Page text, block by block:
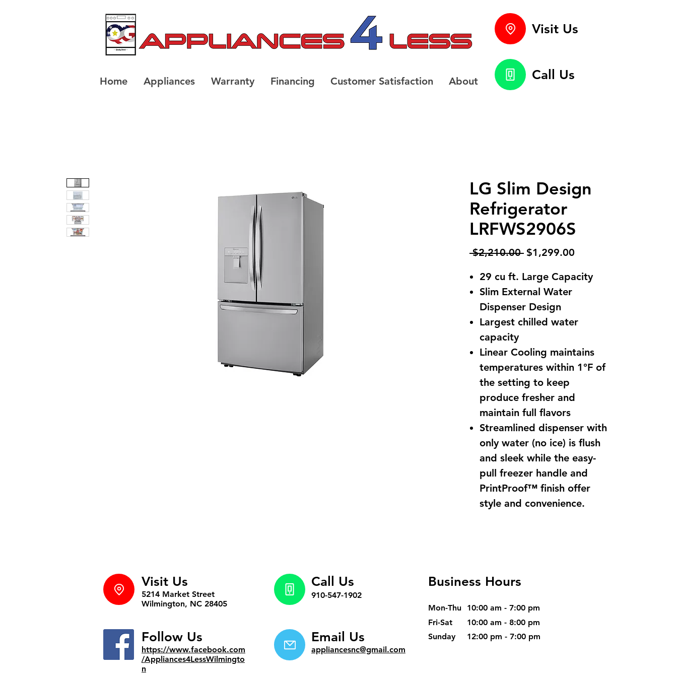
Home Appliances Warranty Financing Customer Satisfaction About
Visit Us
Call Us
LG Slim Design
Refrigerator
LRFWS2906S
$2,210.00 Regular
$1,299.00
29 cu ft. Large Capacity
Slim External Water
Dispenser Design
Largest chilled water
capacity
Linear Cooling maintains
temperatures within 1°F of
the setting to keep
produce fresher and
maintain full flavors
Streamlined dispenser with
only water (no ice) is flush
and sleek while the easy-
pull freezer handle and
PrintProof™ finish offer
style and convenience.
Visit Us
5214 Market Street
Wilmington, NC 28405
Follow Us
https://www.facebook.com
/Appliances4LessWilmingto
n
Call Us
910-547-1902
Email Us
appliancesnc@gmail.com
Business Hours
Mon-Thu
10:00 am - 7:00 pm
Fri-Sat
10:00 am - 8:00 pm
​Sunday
12:00 pm - 7:00 pm